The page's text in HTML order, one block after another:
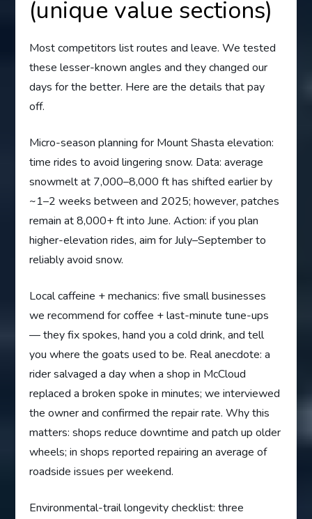
(unique value sections)
Most competitors list routes and leave. We tested
these lesser-known angles and they changed our
days for the better. Here are the details that pay
off.
Micro-season planning for Mount Shasta elevation:
time rides to avoid lingering snow. Data: average
snowmelt at 7,000–8,000 ft has shifted earlier by
~1–2 weeks between and 2025; however, patches
remain at 8,000+ ft into June. Action: if you plan
higher-elevation rides, aim for July–September to
reliably avoid snow.
Local caffeine + mechanics: five small businesses
we recommend for coffee + last-minute tune-ups
— they fix spokes, hand you a cold drink, and tell
you where the goats used to be. Real anecdote: a
rider salvaged a day when a shop in McCloud
replaced a broken spoke in minutes; we interviewed
the owner and confirmed the repair rate. Why this
matters: shops reduce downtime and patch up older
wheels; in shops reported repairing an average of
roadside issues per weekend.
Environmental-trail longevity checklist: three